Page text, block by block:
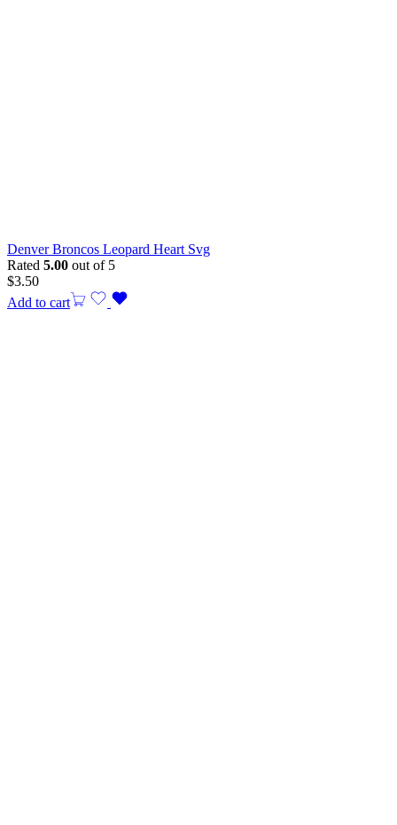
Denver Broncos Leopard Heart Svg
Rated 5.00 out of 5
$3.50
Add to cart